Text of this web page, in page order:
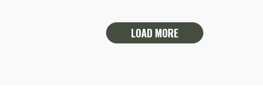
LOAD MORE